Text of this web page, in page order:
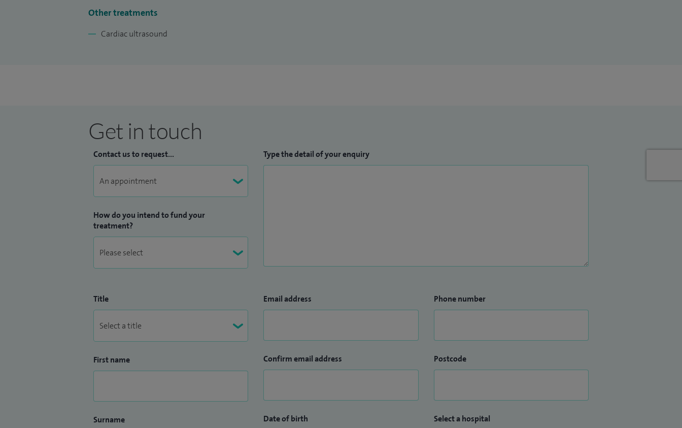
Other treatments
Cardiac ultrasound
Get in touch
Contact us to request...
How do you intend to fund your
treatment?
Type the detail of your enquiry
Title
First name
Surname
Email address
Confirm email address
Date of birth
Phone number
Postcode
Select a hospital